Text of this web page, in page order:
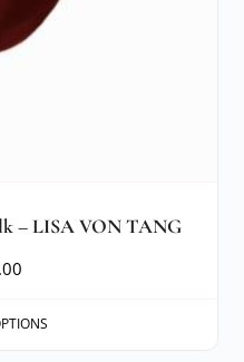
– LISA VON TANG